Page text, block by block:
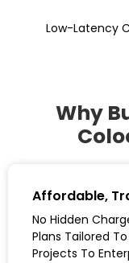
Low-Latency
Why
Affordable,
No Hidden
Plans Tailored
Projects To